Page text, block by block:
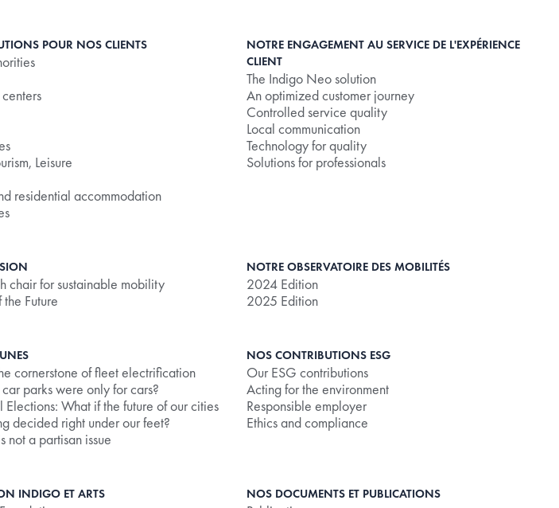
POUR NOS CLIENTS
Leisure
residential accommodation
NOTRE ENGAGEMENT AU SERVICE DE L'EXPÉRIENCE
CLIENT
The Indigo Neo solution
An optimized customer journey
Controlled service quality
Local communication
Technology for quality
Solutions for professionals
chair for sustainable mobility
Future
NOTRE OBSERVATOIRE DES MOBILITÉS
2024 Edition
2025 Edition
cornerstone of fleet electrification
parks were only for cars?
What if the future of our cities
decided right under our feet?
not a partisan issue
NOS CONTRIBUTIONS ESG
Our ESG contributions
Acting for the environment
Responsible employer
Ethics and compliance
INDIGO ET ARTS NOS DOCUMENTS ET PUBLICATIONS